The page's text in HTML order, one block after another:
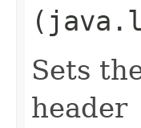
Sets
header